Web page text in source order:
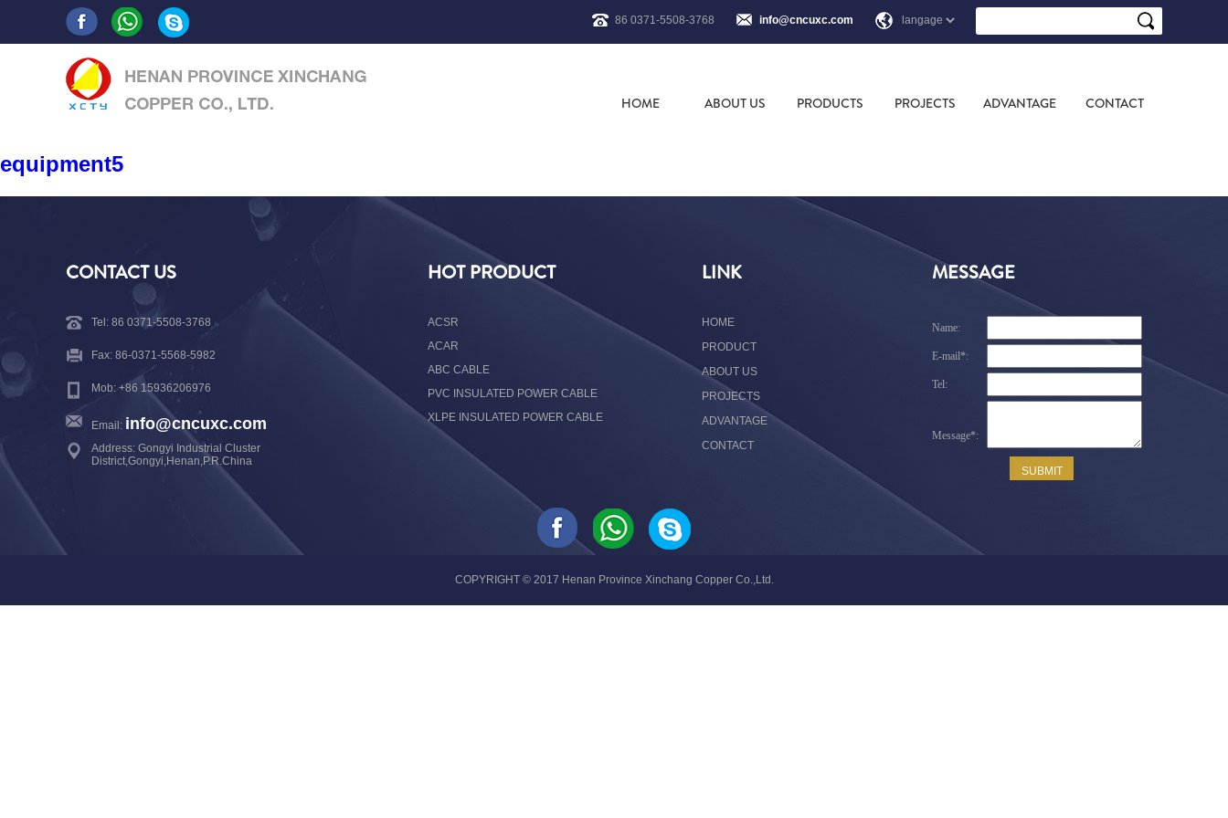
86 0371-5508-3768 info@cncuxc.com
HOME ABOUT US PRODUCTS PROJECTS ADVANTAGE CONTACT
equipment5
CONTACT US
Tel: 86 0371-5508-3768
Fax: 86-0371-5568-5982
Mob: +86 15936206976
Email: info@cncuxc.com
Address: Gongyi Industrial Cluster
District,Gongyi,Henan,P.R.China
HOT PRODUCT
ACSR
ACAR
ABC CABLE
PVC INSULATED POWER CABLE
XLPE INSULATED POWER CABLE
LINK
HOME
PRODUCT
ABOUT US
PROJECTS
ADVANTAGE
CONTACT
MESSAGE
COPYRIGHT © 2017 Henan Province Xinchang Copper Co.,Ltd.